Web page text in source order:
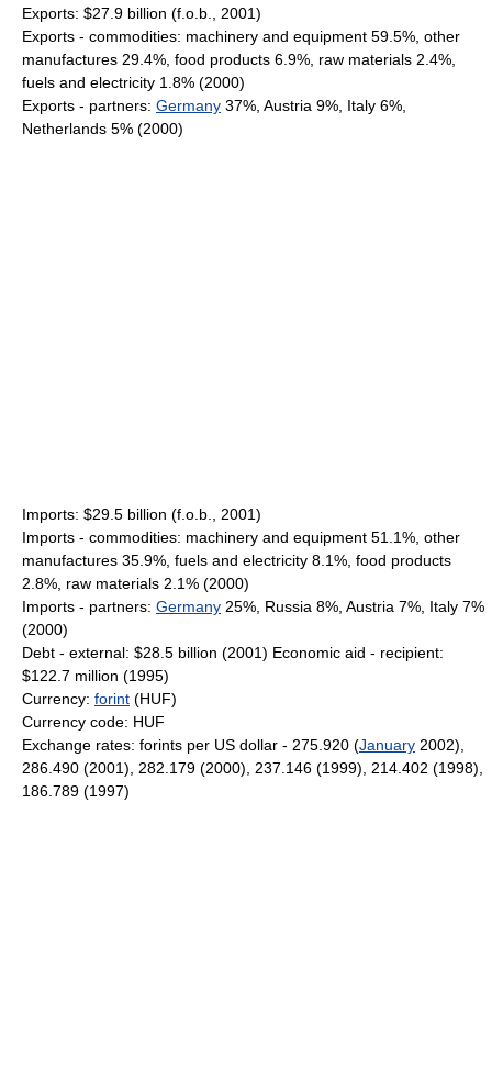
Exports: $27.9 billion (f.o.b., 2001)
Exports - commodities: machinery and equipment 59.5%, other
manufactures 29.4%, food products 6.9%, raw materials 2.4%,
fuels and electricity 1.8% (2000)
Exports - partners: Germany 37%, Austria 9%, Italy 6%,
Netherlands 5% (2000)
Imports: $29.5 billion (f.o.b., 2001)
Imports - commodities: machinery and equipment 51.1%, other
manufactures 35.9%, fuels and electricity 8.1%, food products
2.8%, raw materials 2.1% (2000)
Imports - partners: Germany 25%, Russia 8%, Austria 7%, Italy 7%
(2000)
Debt - external: $28.5 billion (2001) Economic aid - recipient:
$122.7 million (1995)
Currency: forint (HUF)
Currency code: HUF
Exchange rates: forints per US dollar - 275.920 (January 2002),
286.490 (2001), 282.179 (2000), 237.146 (1999), 214.402 (1998),
186.789 (1997)